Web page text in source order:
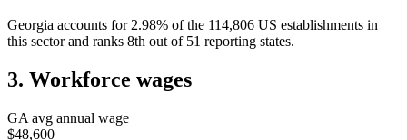
Georgia accounts for 2.98% of the 114,806 US establishments in
this sector and ranks 8th out of 51 reporting states.
3. Workforce wages
GA avg annual wage
$48,600